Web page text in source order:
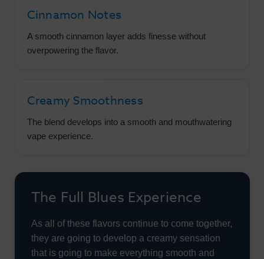
Cinnamon Notes
A smooth cinnamon layer adds finesse without
overpowering the flavor.
Creamy Smoothness
The blend develops into a smooth and mouthwatering
vape experience.
The Full Blues Experience
As all of these flavors continue to come together,
they are going to develop a creamy sensation
that is going to make everything smooth and